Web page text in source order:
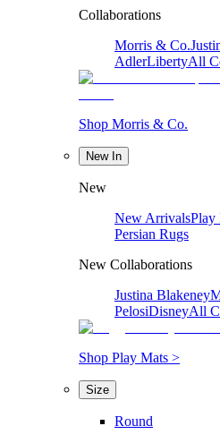
Collaborations
Morris & Co.
AdlerLibertyAll
Shop Morris & Co.
New In
New
New ArrivalsPlay
Persian Rugs
New Collaborations
Justina Blakeney
PelosiDisneyAll
Shop Play Mats >
Size
Round